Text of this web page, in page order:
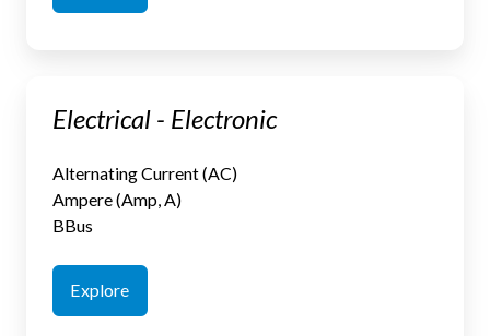
Electrical - Electronic
Alternating Current (AC)
Ampere (Amp, A)
BBus
Explore